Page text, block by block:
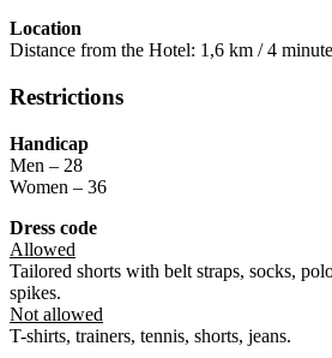
Location
Distance from the Hotel: 1,6 km / 4
Restrictions
Handicap
Men – 28
Women – 36
Dress code
Allowed
Tailored shorts with belt straps, socks,
spikes.
Not allowed
T-shirts, trainers, tennis, shorts, jeans.